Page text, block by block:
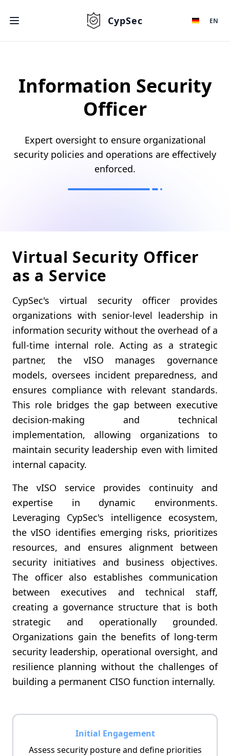
CypSec EN
Information Security
Officer
Expert oversight to ensure organizational
security policies and operations are effectively
enforced.
Virtual Security Officer
as a Service
CypSec's virtual security officer provides
organizations with senior-level leadership in
information security without the overhead of a
full-time internal role. Acting as a strategic
partner, the vISO manages governance
models, oversees incident preparedness, and
ensures compliance with relevant standards.
This role bridges the gap between executive
decision-making and technical
implementation, allowing organizations to
maintain security leadership even with limited
internal capacity.
The vISO service provides continuity and
expertise in dynamic environments.
Leveraging CypSec's intelligence ecosystem,
the vISO identifies emerging risks, prioritizes
resources, and ensures alignment between
security initiatives and business objectives.
The officer also establishes communication
between executives and technical staff,
creating a governance structure that is both
strategic and operationally grounded.
Organizations gain the benefits of long-term
security leadership, operational oversight, and
resilience planning without the challenges of
building a permanent CISO function internally.
Initial Engagement
Assess security posture and define priorities